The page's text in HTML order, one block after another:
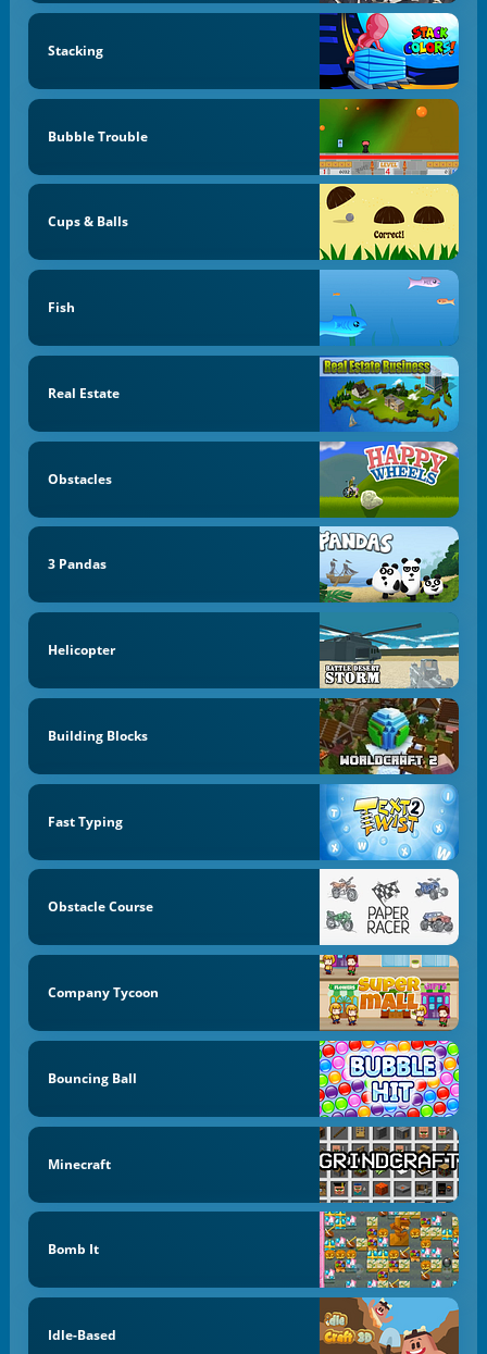
Stacking
Bubble Trouble
Cups & Balls
Fish
Real Estate
Obstacles
3 Pandas
Helicopter
Building Blocks
Fast Typing
Obstacle Course
Company Tycoon
Bouncing Ball
Minecraft
Bomb It
Idle-Based